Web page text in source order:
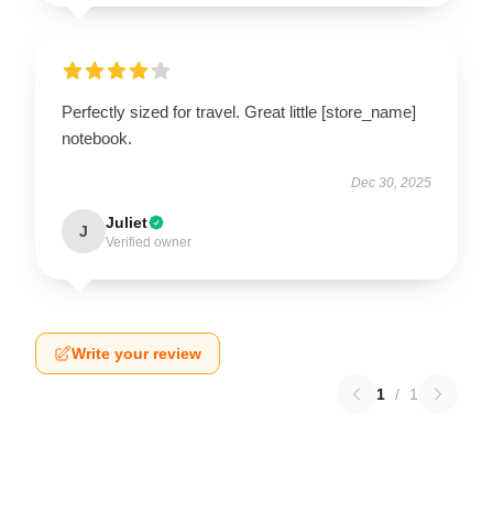
Perfectly sized for travel. Great little [store_name]
notebook.
Dec 30, 2025
J Juliet
Verified owner
Write your review
1 / 1